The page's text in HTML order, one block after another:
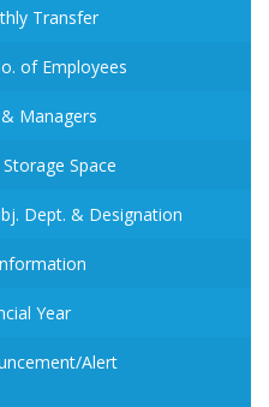
Transfer
of Employees
Managers
Space
Dept. & Designation
Year
Alert